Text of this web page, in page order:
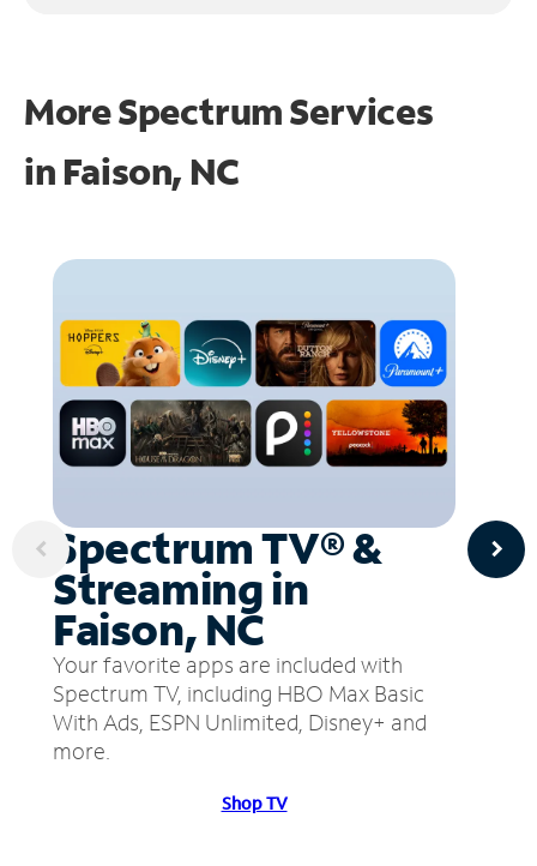
More Spectrum Services
in Faison, NC
Spectrum TV® &
Streaming in
Faison, NC
Your favorite apps are included with
Spectrum TV, including HBO Max Basic
With Ads, ESPN Unlimited, Disney+ and
more.
Shop TV